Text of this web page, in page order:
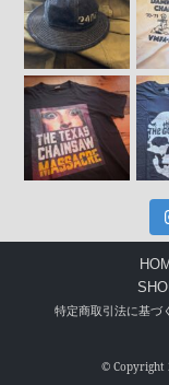
特定商取引法に基づ
© Copyright